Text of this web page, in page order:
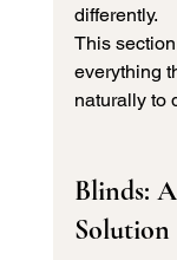
differently.
This
everything
naturally to
Blinds:
Solution